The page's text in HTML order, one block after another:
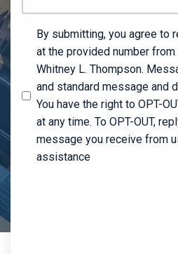
By submitting, you agree to
at the provided number
Whitney L. Thompson.
and standard message and
You have the right to OPT-
at any time. To OPT-OUT,
message you receive from
assistance